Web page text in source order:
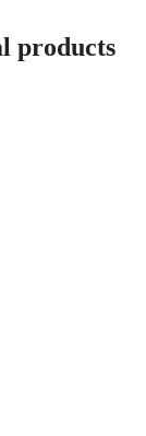
products